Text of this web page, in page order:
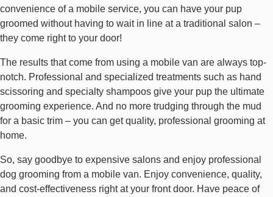
convenience of a mobile service, you can have your pup
groomed without having to wait in line at a traditional salon –
they come right to your door!
The results that come from using a mobile van are always top-
notch. Professional and specialized treatments such as hand
scissoring and specialty shampoos give your pup the ultimate
grooming experience. And no more trudging through the mud
for a basic trim – you can get quality, professional grooming at
home.
So, say goodbye to expensive salons and enjoy professional
dog grooming from a mobile van. Enjoy convenience, quality,
and cost-effectiveness right at your front door. Have peace of